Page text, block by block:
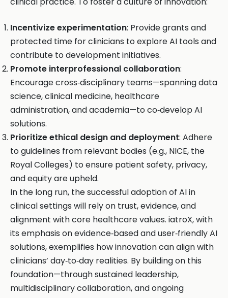
Incentivize experimentation: Provide grants and
protected time for clinicians to explore AI tools and
contribute to development initiatives.
Promote interprofessional collaboration:
Encourage cross‑disciplinary teams—spanning data
science, clinical medicine, healthcare
administration, and academia—to co‑develop AI
solutions.
Prioritize ethical design and deployment: Adhere
to guidelines from relevant bodies (e.g., NICE, the
Royal Colleges) to ensure patient safety, privacy,
and equity are upheld.
In the long run, the successful adoption of AI in
clinical settings will rely on trust, evidence, and
alignment with core healthcare values. iatroX, with
its emphasis on evidence‑based and user‑friendly AI
solutions, exemplifies how innovation can align with
clinicians’ day‑to‑day realities. By building on this
foundation—through sustained leadership,
multidisciplinary collaboration, and ongoing